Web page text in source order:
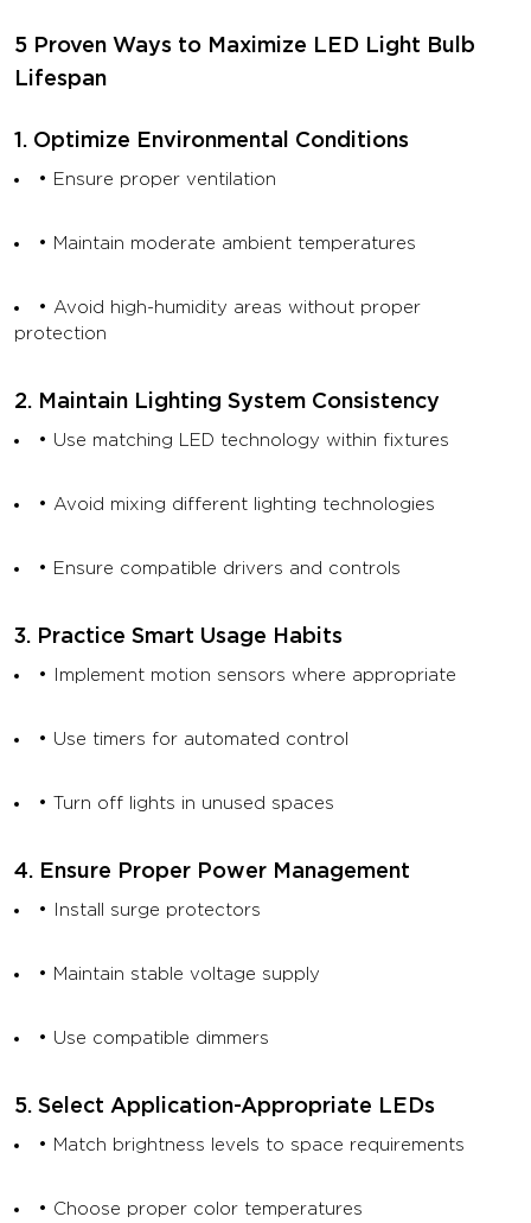
5 Proven Ways to Maximize LED Light Bulb
Lifespan
1. Optimize Environmental Conditions
• Ensure proper ventilation
• Maintain moderate ambient temperatures
• Avoid high-humidity areas without proper
protection
2. Maintain Lighting System Consistency
• Use matching LED technology within fixtures
• Avoid mixing different lighting technologies
• Ensure compatible drivers and controls
3. Practice Smart Usage Habits
• Implement motion sensors where appropriate
• Use timers for automated control
• Turn off lights in unused spaces
4. Ensure Proper Power Management
• Install surge protectors
• Maintain stable voltage supply
• Use compatible dimmers
5. Select Application-Appropriate LEDs
• Match brightness levels to space requirements
• Choose proper color temperatures